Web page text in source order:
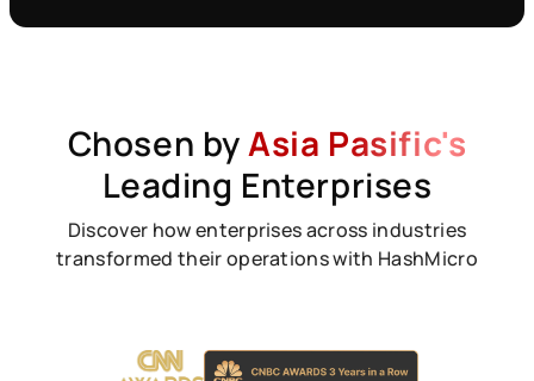
Chosen byAsia Pasific's
Leading Enterprises
Discover how enterprises across industries
transformed their operations with HashMicro